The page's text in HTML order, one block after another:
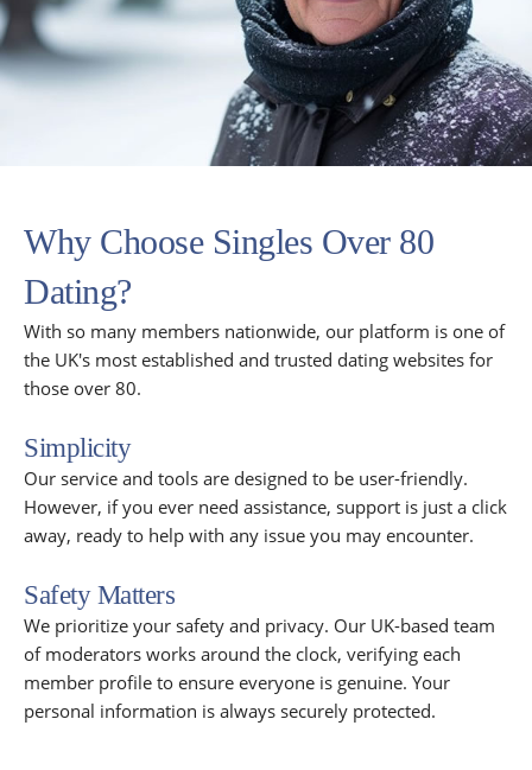
Why Choose Singles Over 80
Dating?
With so many members nationwide, our platform is one of
the UK's most established and trusted dating websites for
those over 80.
Simplicity
Our service and tools are designed to be user-friendly.
However, if you ever need assistance, support is just a click
away, ready to help with any issue you may encounter.
Safety Matters
We prioritize your safety and privacy. Our UK-based team
of moderators works around the clock, verifying each
member profile to ensure everyone is genuine. Your
personal information is always securely protected.